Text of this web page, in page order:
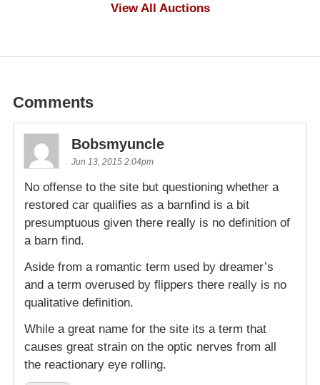
View All Auctions
Comments
Bobsmyuncle
Jun 13, 2015 2:04pm
No offense to the site but questioning whether a
restored car qualifies as a barnfind is a bit
presumptuous given there really is no definition of
a barn find.
Aside from a romantic term used by dreamer’s
and a term overused by flippers there really is no
qualitative definition.
While a great name for the site its a term that
causes great strain on the optic nerves from all
the reactionary eye rolling.